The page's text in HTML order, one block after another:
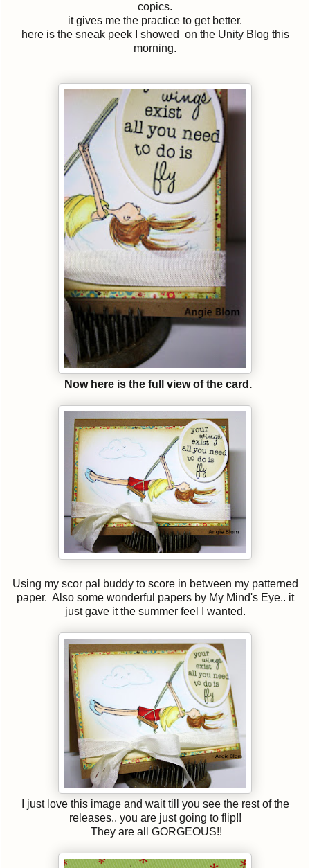
copics.
it gives me the practice to get better.
here is the sneak peek I showed on the Unity Blog this
morning.
Now here is the full view of the card.
Using my scor pal buddy to score in between my patterned
paper. Also some wonderful papers by My Mind's Eye.. it
just gave it the summer feel I wanted.
I just love this image and wait till you see the rest of the
releases.. you are just going to flip!!
They are all GORGEOUS!!